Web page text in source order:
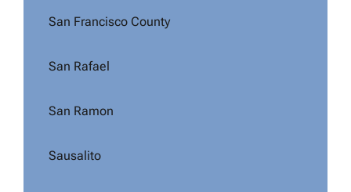
San Francisco County
San Rafael
San Ramon
Sausalito